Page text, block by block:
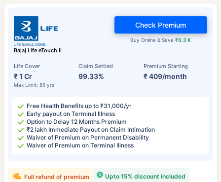
Bajaj Life eTouch II
Life Cover
₹ 1 Cr
Max Limit: 85 yrs
Claim Settled
99.33%
Premium Starting
₹ 409/month
Buy Online & Save₹0.3 K
Check Premium
Free Health Benefits up to ₹31,000/yr
Early payout on Terminal Illness
Option to Delay 12 Months Premium
₹2 lakh Immediate Payout on Claim Intimation
Waiver of Premium on Permanent Disability
Waiver of Premium on Terminal Illness
Upto 15% discount included
Full refund of premium